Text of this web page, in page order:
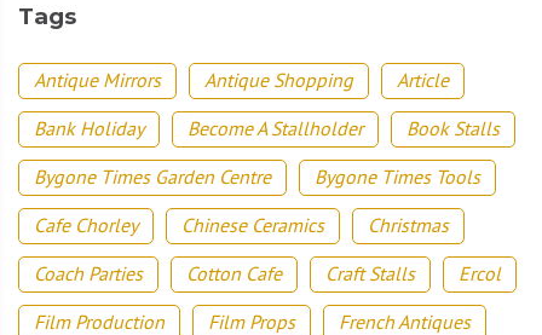
Tags
Antique Mirrors Antique Shopping
Article
Bank Holiday
Become A Stallholder
Book Stalls
Bygone Times Garden Centre
Bygone Times Tools
Cafe Chorley
Chinese Ceramics
Christmas
Coach Parties
Cotton Cafe Craft Stalls
Ercol
Film Production
Film Props
French Antiques